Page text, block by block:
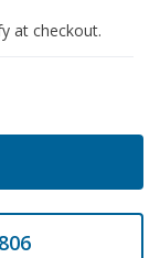
at checkout.